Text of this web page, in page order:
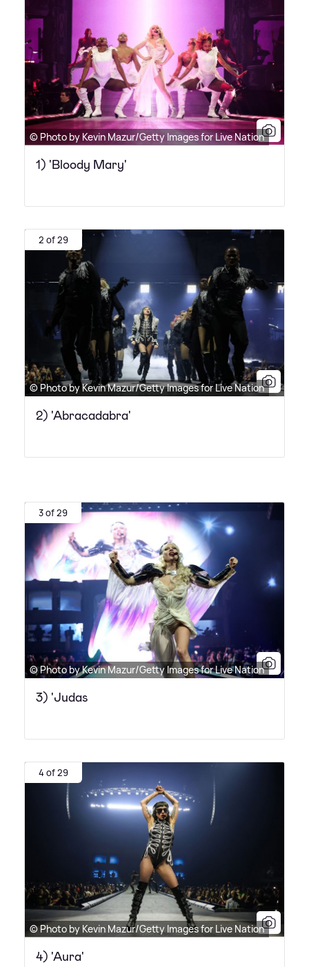
© Photo by Kevin Mazur/Getty Images for Live Nation
1) 'Bloody Mary'
2 of 29
© Photo by Kevin Mazur/Getty Images for Live Nation
2) 'Abracadabra'
3 of 29
© Photo by Kevin Mazur/Getty Images for Live Nation
3) 'Judas
4 of 29
© Photo by Kevin Mazur/Getty Images for Live Nation
4) 'Aura'